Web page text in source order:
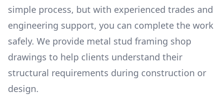
simple process, but with experienced trades and
engineering support, you can complete the work
safely. We provide metal stud framing shop
drawings to help clients understand their
structural requirements during construction or
design.